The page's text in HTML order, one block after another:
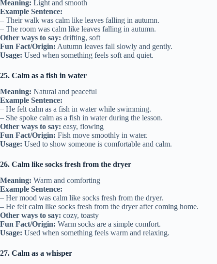
Meaning: Light and smooth
Example Sentence:
– Their walk was calm like leaves falling in autumn.
– The room was calm like leaves falling in autumn.
Other ways to say: drifting, soft
Fun Fact/Origin: Autumn leaves fall slowly and gently.
Usage: Used when something feels soft and quiet.
25. Calm as a fish in water
Meaning: Natural and peaceful
Example Sentence:
– He felt calm as a fish in water while swimming.
– She spoke calm as a fish in water during the lesson.
Other ways to say: easy, flowing
Fun Fact/Origin: Fish move smoothly in water.
Usage: Used to show someone is comfortable and calm.
26. Calm like socks fresh from the dryer
Meaning: Warm and comforting
Example Sentence:
– Her mood was calm like socks fresh from the dryer.
– He felt calm like socks fresh from the dryer after coming home.
Other ways to say: cozy, toasty
Fun Fact/Origin: Warm socks are a simple comfort.
Usage: Used when something feels warm and relaxing.
27. Calm as a whisper